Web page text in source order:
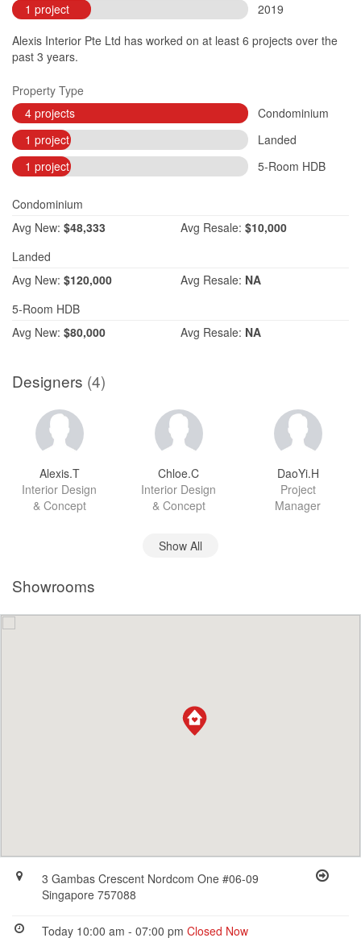
1 project
2019
Alexis Interior Pte Ltd has worked on at least 6 projects over the
past 3 years.
Property Type
4 projects
Condominium
1 project
Landed
1 project
5-Room HDB
Condominium
Avg New: $48,333 Avg Resale: $10,000
Landed
Avg New: $120,000 Avg Resale: NA
5-Room HDB
Avg New: $80,000 Avg Resale: NA
Designers (4)
Alexis.T
Interior Design
& Concept
Chloe.C
Interior Design
& Concept
DaoYi.H
Project
Manager
Show All
Showrooms
3 Gambas Crescent Nordcom One #06-09
Singapore 757088
Today 10:00 am - 07:00 pmClosed Now